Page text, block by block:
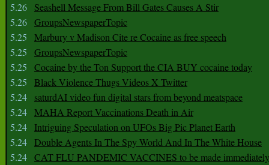
5.26
Seashell Message From Bill Gates Causes A Stir
5.26 GroupsNewspaperTopic
5.25
Marbury v Madison Cite re Cocaine as free speech
5.25
GroupsNewspaperTopic
5.25
Cocaine by the Ton Support the CIA BUY cocaine today
5.25
Black Violence Thugs Videos X Twitter
5.24
saturdAI video fun digital stars from beyond meatspace
5.24 MAHA Report Vaccinations Death in Air
5.24
Intriguing Speculation on UFOs Big Pic Planet Earth
5.24 Double Agents In The Spy World And In The White House
5.24 CAT FLU PANDEMIC VACCINES to be made